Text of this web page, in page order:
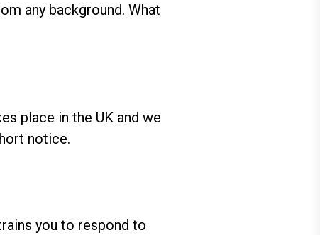
any background. What
place in the UK and we
notice.
you to respond to